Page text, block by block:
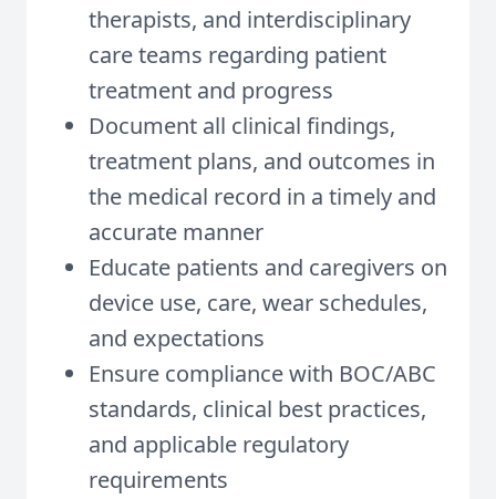
therapists, and interdisciplinary
care teams regarding patient
treatment and progress
Document all clinical findings,
treatment plans, and outcomes in
the medical record in a timely and
accurate manner
Educate patients and caregivers on
device use, care, wear schedules,
and expectations
Ensure compliance with BOC/ABC
standards, clinical best practices,
and applicable regulatory
requirements